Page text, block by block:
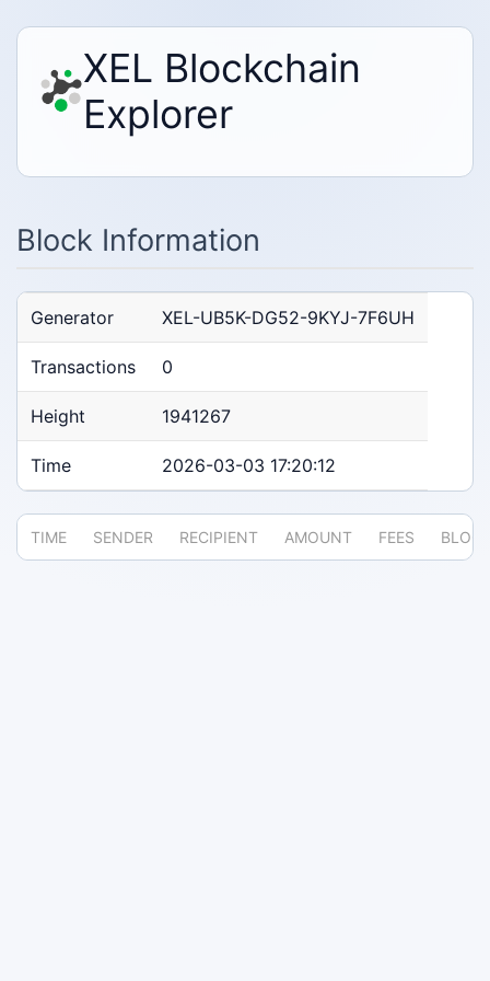
XEL Blockchain
Explorer
Block Information
Generator XEL-UB5K-DG52-9KYJ-7F6UH
Transactions 0
Height 1941267
Time 2026-03-03 17:20:12
TIME SENDER RECIPIENT AMOUNT FEES